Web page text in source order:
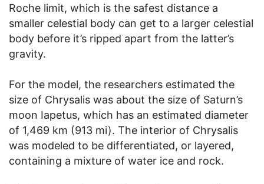
Roche limit, which is the safest distance a
smaller celestial body can get to a larger celestial
body before it’s ripped apart from the latter’s
gravity.
For the model, the researchers estimated the
size of Chrysalis was about the size of Saturn’s
moon Iapetus, which has an estimated diameter
of 1,469 km (913 mi). The interior of Chrysalis
was modeled to be differentiated, or layered,
containing a mixture of water ice and rock.